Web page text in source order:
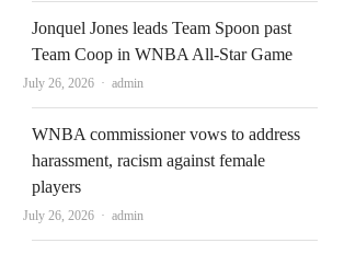
Jonquel Jones leads Team Spoon past
Team Coop in WNBA All-Star Game
July 26, 2026 Author
admin
WNBA commissioner vows to address
harassment, racism against female
players
July 26, 2026 Author
admin